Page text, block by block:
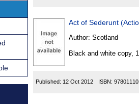
Act of Sederunt
Author: Scotland
Black and white copy,
Published: 12 Oct 2012 ISBN: